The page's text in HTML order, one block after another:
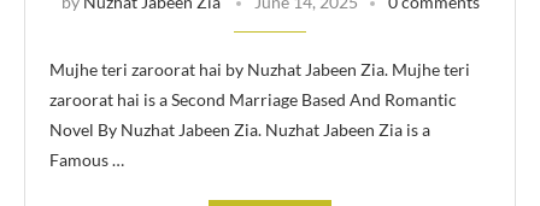
Mujhe teri zaroorat hai by Nuzhat Jabeen Zia. Mujhe teri
zaroorat hai is a Second Marriage Based And Romantic
Novel By Nuzhat Jabeen Zia. Nuzhat Jabeen Zia is a
Famous …